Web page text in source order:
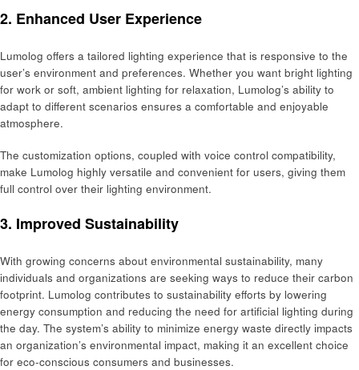
2. Enhanced User Experience
Lumolog offers a tailored lighting experience that is responsive to the
user’s environment and preferences. Whether you want bright lighting
for work or soft, ambient lighting for relaxation, Lumolog’s ability to
adapt to different scenarios ensures a comfortable and enjoyable
atmosphere.
The customization options, coupled with voice control compatibility,
make Lumolog highly versatile and convenient for users, giving them
full control over their lighting environment.
3. Improved Sustainability
With growing concerns about environmental sustainability, many
individuals and organizations are seeking ways to reduce their carbon
footprint. Lumolog contributes to sustainability efforts by lowering
energy consumption and reducing the need for artificial lighting during
the day. The system’s ability to minimize energy waste directly impacts
an organization’s environmental impact, making it an excellent choice
for eco-conscious consumers and businesses.